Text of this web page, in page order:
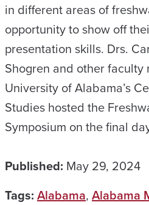
in different areas of
opportunity to show off
presentation skills. Drs.
Shogren and other faculty
University of Alabama’s
Studies hosted the
Symposium on the final
Published: May 29, 2024
Tags: Alabama, Alabama